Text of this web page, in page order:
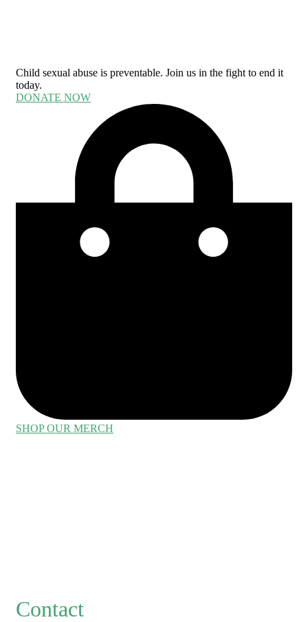
Child sexual abuse is preventable. Join us in the fight to end it
today.
DONATE NOW
SHOP OUR MERCH
Contact